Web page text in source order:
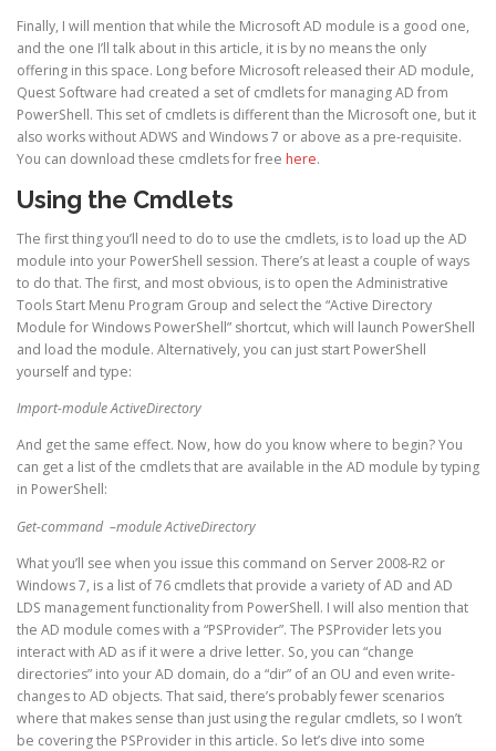
Finally, I will mention that while the Microsoft AD module is a good one,
and the one I’ll talk about in this article, it is by no means the only
offering in this space. Long before Microsoft released their AD module,
Quest Software had created a set of cmdlets for managing AD from
PowerShell. This set of cmdlets is different than the Microsoft one, but it
also works without ADWS and Windows 7 or above as a pre-requisite.
You can download these cmdlets for free here.
Using the Cmdlets
The first thing you’ll need to do to use the cmdlets, is to load up the AD
module into your PowerShell session. There’s at least a couple of ways
to do that. The first, and most obvious, is to open the Administrative
Tools Start Menu Program Group and select the “Active Directory
Module for Windows PowerShell” shortcut, which will launch PowerShell
and load the module. Alternatively, you can just start PowerShell
yourself and type:
Import-module ActiveDirectory
And get the same effect. Now, how do you know where to begin? You
can get a list of the cmdlets that are available in the AD module by typing
in PowerShell:
Get-command –module ActiveDirectory
What you’ll see when you issue this command on Server 2008-R2 or
Windows 7, is a list of 76 cmdlets that provide a variety of AD and AD
LDS management functionality from PowerShell. I will also mention that
the AD module comes with a “PSProvider”. The PSProvider lets you
interact with AD as if it were a drive letter. So, you can “change
directories” into your AD domain, do a “dir” of an OU and even write-
changes to AD objects. That said, there’s probably fewer scenarios
where that makes sense than just using the regular cmdlets, so I won’t
be covering the PSProvider in this article. So let’s dive into some